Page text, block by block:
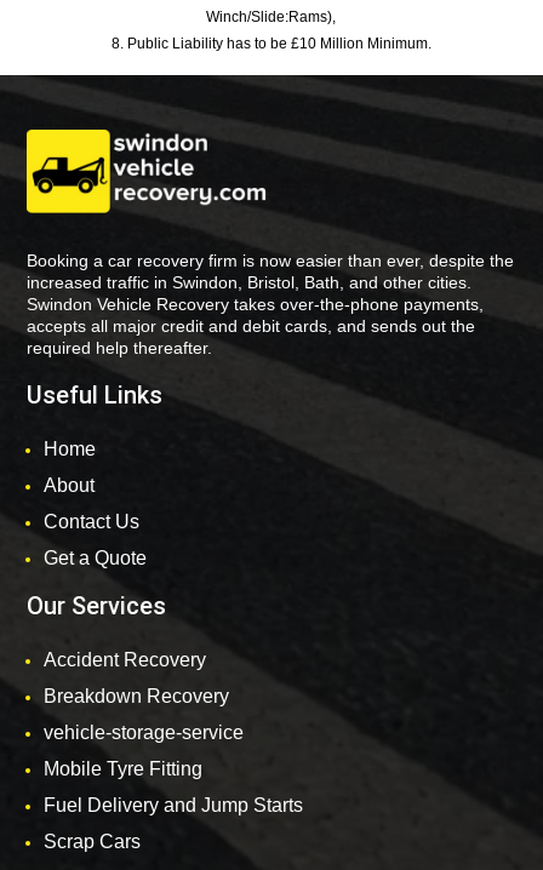
Winch/Slide:Rams),
8. Public Liability has to be £10 Million Minimum.
Booking a car recovery firm is now easier than ever, despite the
increased traffic in Swindon, Bristol, Bath, and other cities.
Swindon Vehicle Recovery takes over-the-phone payments,
accepts all major credit and debit cards, and sends out the
required help thereafter.
Useful Links
Home
About
Contact Us
Get a Quote
Our Services
Accident Recovery
Breakdown Recovery
vehicle-storage-service
Mobile Tyre Fitting
Fuel Delivery and Jump Starts
Scrap Cars